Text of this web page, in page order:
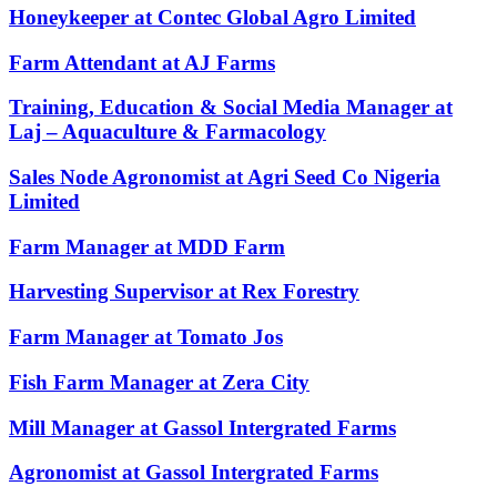
Honeykeeper at Contec Global Agro Limited
Farm Attendant at AJ Farms
Training, Education & Social Media Manager at
Laj – Aquaculture & Farmacology
Sales Node Agronomist at Agri Seed Co Nigeria
Limited
Farm Manager at MDD Farm
Harvesting Supervisor at Rex Forestry
Farm Manager at Tomato Jos
Fish Farm Manager at Zera City
Mill Manager at Gassol Intergrated Farms
Agronomist at Gassol Intergrated Farms